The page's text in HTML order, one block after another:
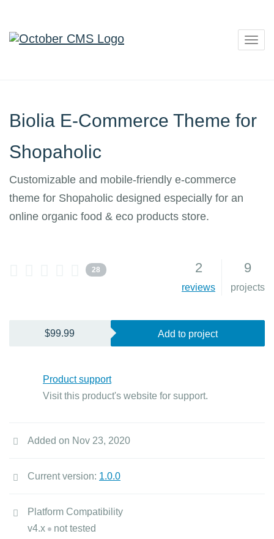
Biolia E-Commerce Theme for
Shopaholic
Customizable and mobile-friendly e-commerce
theme for Shopaholic designed especially for an
online organic food & eco products store.
28 2
reviews
9
projects
$99.99 Add to project
Product support
Visit this product's website for support.
Added on Nov 23, 2020
Current version: 1.0.0
Platform Compatibility
v4.x
not tested